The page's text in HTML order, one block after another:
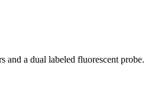
and a dual labeled fluorescent probe.